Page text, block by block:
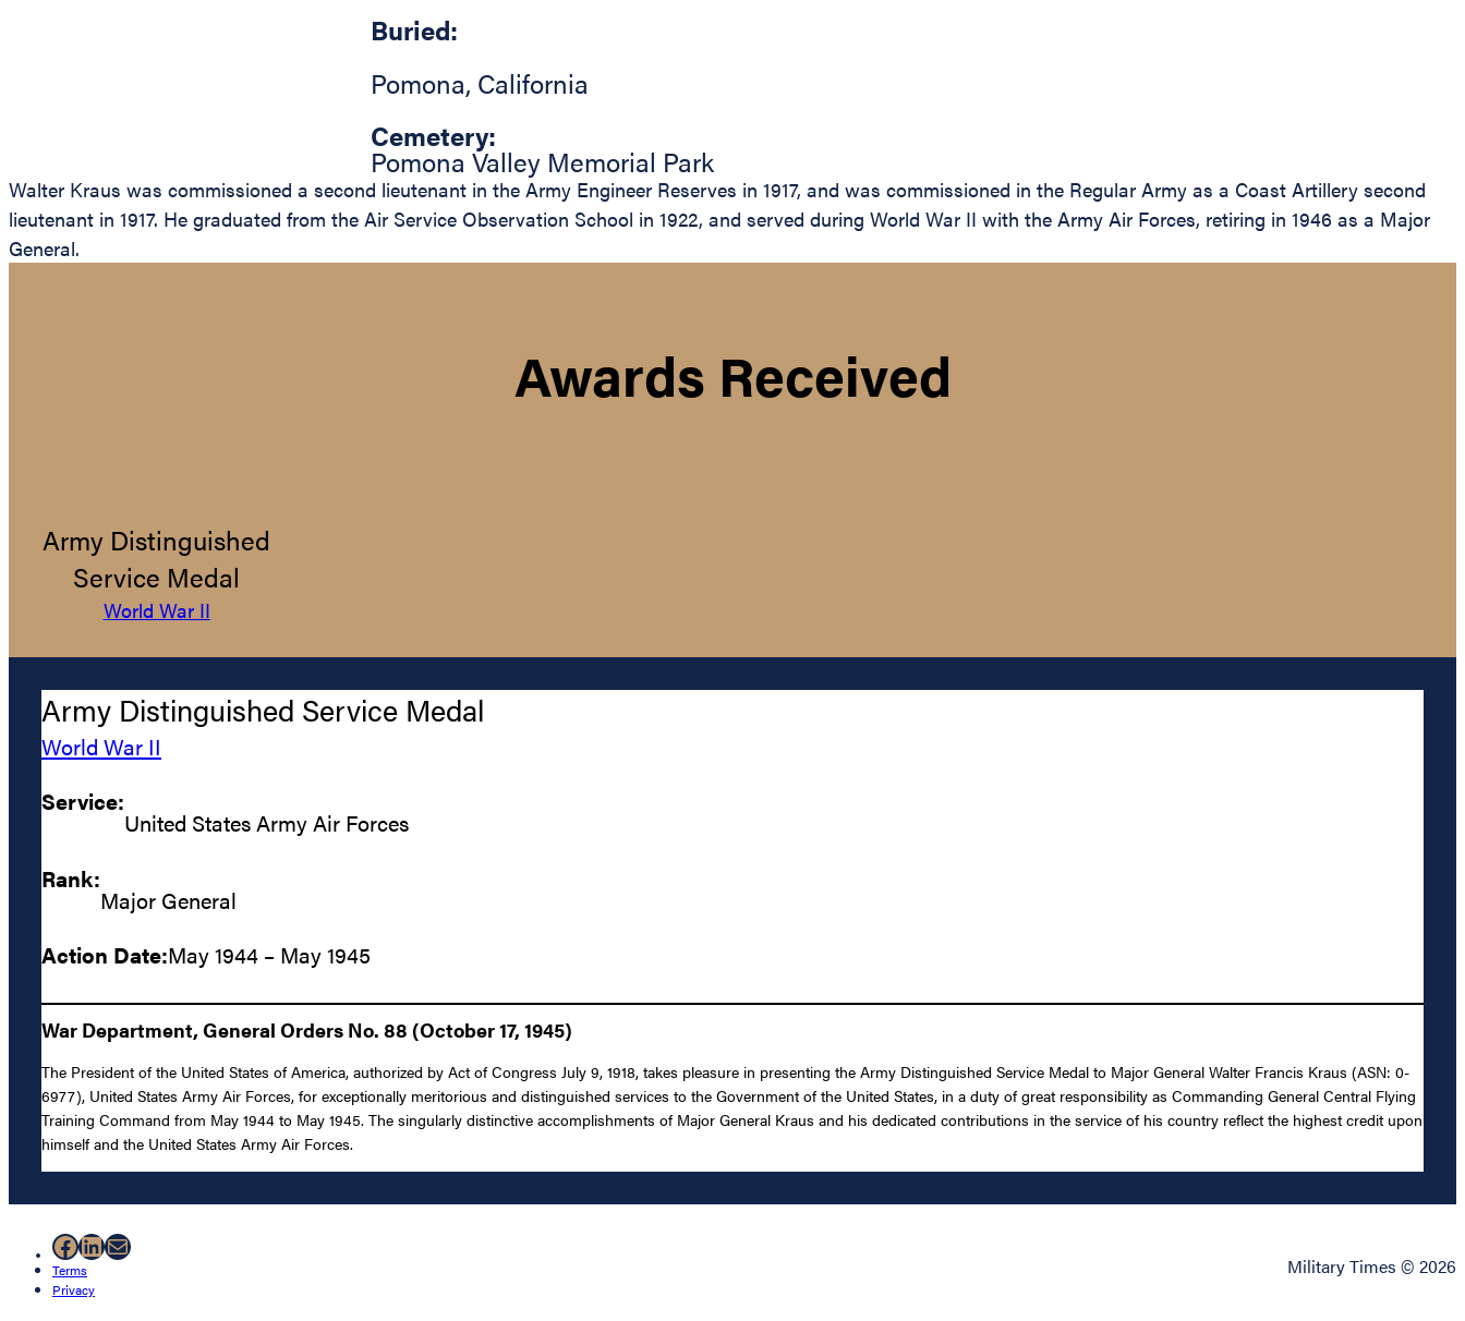
Buried:
Pomona, California
Cemetery:
Pomona Valley Memorial Park
Walter Kraus was commissioned a second lieutenant in the Army Engineer Reserves in 1917, and was commissioned in the Regular Army as a Coast Artillery second
lieutenant in 1917. He graduated from the Air Service Observation School in 1922, and served during World War II with the Army Air Forces, retiring in 1946 as a Major
General.
Awards Received
Army Distinguished
Service Medal
World War II
Army Distinguished Service Medal
World War II
Service:
United States Army Air Forces
Rank:
Major General
Action Date:May 1944 – May 1945
War Department, General Orders No. 88 (October 17, 1945)
The President of the United States of America, authorized by Act of Congress July 9, 1918, takes pleasure in presenting the Army Distinguished Service Medal to Major General Walter Francis Kraus (ASN: 0-
6977), United States Army Air Forces, for exceptionally meritorious and distinguished services to the Government of the United States, in a duty of great responsibility as Commanding General Central Flying
Training Command from May 1944 to May 1945. The singularly distinctive accomplishments of Major General Kraus and his dedicated contributions in the service of his country reflect the highest credit upon
himself and the United States Army Air Forces.
Facebook
LinkedIn
Mail
Terms
Privacy
Military Times © 2026